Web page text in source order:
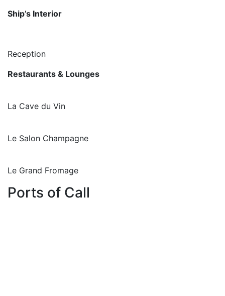
Ship’s Interior
Reception
Restaurants & Lounges
La Cave du Vin
Le Salon Champagne
Le Grand Fromage
Ports of Call